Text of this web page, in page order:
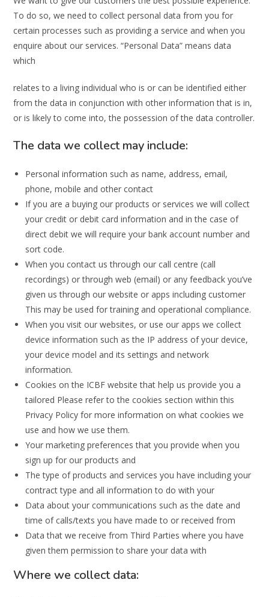
To do so, we need to collect personal data from you for
certain processes such as providing a service and when you
enquire about our services. “Personal Data” means data
which
relates to a living individual who is or can be identified either
from the data in conjunction with other information that is in,
or is likely to come into, the possession of the data controller.
The data we collect may include:
Personal information such as name, address, email,
phone, mobile and other contact
If you are a buying our products or services we will collect
your credit or debit card information and in the case of
direct debit we will require your bank account number and
sort code.
When you contact us through our call centre (call
recordings) or through web (email) or any feedback you’ve
given us through our website or apps including customer
This may be used for training and operational compliance.
When you visit our websites, or use our apps we collect
device information such as the IP address of your device,
your device model and its settings and network
information.
Cookies on the ICBF website that help us provide you a
tailored Please refer to the cookies section within this
Privacy Policy for more information on what cookies we
use and how we use them.
Your marketing preferences that you provide when you
sign up for our products and
The type of products and services you have including your
contract type and all information to do with your
Data about your communications such as the date and
time of calls/texts you have made to or received from
Data that we receive from Third Parties where you have
given them permission to share your data with
Where we collect data: